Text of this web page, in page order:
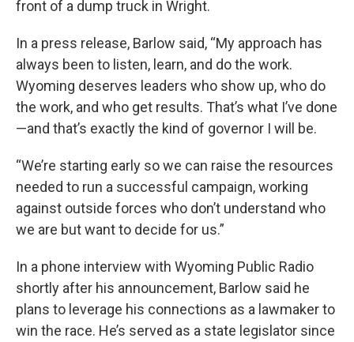
front of a dump truck in Wright.
In a press release, Barlow said, “My approach has
always been to listen, learn, and do the work.
Wyoming deserves leaders who show up, who do
the work, and who get results. That’s what I’ve done
—and that’s exactly the kind of governor I will be.
“We’re starting early so we can raise the resources
needed to run a successful campaign, working
against outside forces who don’t understand who
we are but want to decide for us.”
In a phone interview with Wyoming Public Radio
shortly after his announcement, Barlow said he
plans to leverage his connections as a lawmaker to
win the race. He’s served as a state legislator since